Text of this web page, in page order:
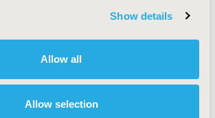
Show details
Allow all
Allow selection
Resource Use Studies